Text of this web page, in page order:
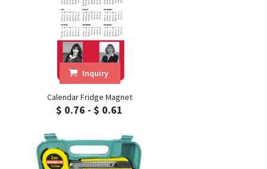
Inquiry
Calendar Fridge Magnet
$ 0.76 - $ 0.61